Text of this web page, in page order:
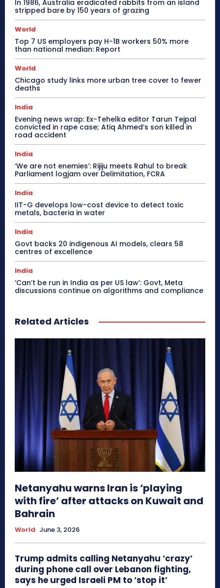
In 1986, Australia eradicated rabbits from an island
stripped bare by 150 years of grazing
World
Top 7 US employers pay H-1B workers 50% more
than national median: Report
World
Chicago study links more urban tree cover to fewer
deaths
India
Evening news wrap: Ex-Tehelka editor Tarun Tejpal
convicted in rape case; Atiq Ahmed’s son killed in
road accident
India
‘We are not enemies’: Rijiju meets Rahul to break
Parliament logjam over Delimitation, FCRA
India
IIT-G develops low-cost device to detect toxic
metals, bacteria in water
India
Govt backs 20 indigenous AI models, clears 58
centres of excellence
India
‘Can’t be run in India as per US law’: Govt, Meta
discussions continue on algorithms and compliance
Related Articles
Netanyahu warns Iran is ‘playing
with fire’ after attacks on Kuwait and
Bahrain
World June 3, 2026
Trump admits calling Netanyahu ‘crazy’
during phone call over Lebanon fighting,
says he urged Israeli PM to ‘stop it’